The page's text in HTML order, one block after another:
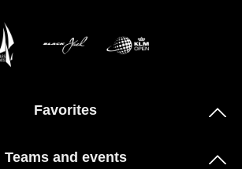
Favorites
Teams and events